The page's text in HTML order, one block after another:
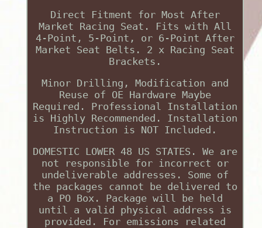
Direct Fitment for Most After
Market Racing Seat. Fits with All
4-Point, 5-Point, or 6-Point After
Market Seat Belts. 2 x Racing Seat
Brackets.
Minor Drilling, Modification and
Reuse of OE Hardware Maybe
Required. Professional Installation
is Highly Recommended. Installation
Instruction is NOT Included.
DOMESTIC LOWER 48 US STATES. We are
not responsible for incorrect or
undeliverable addresses. Some of
the packages cannot be delivered to
a PO Box. Package will be held
until a valid physical address is
provided. For emissions related